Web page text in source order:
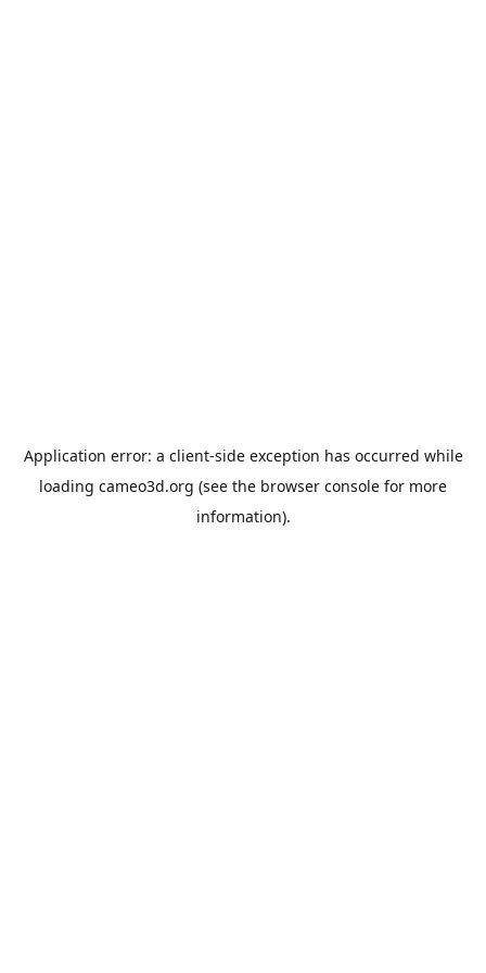
Application error: a client-side exception has occurred while
loading cameo3d.org (see the browser console for more
information).